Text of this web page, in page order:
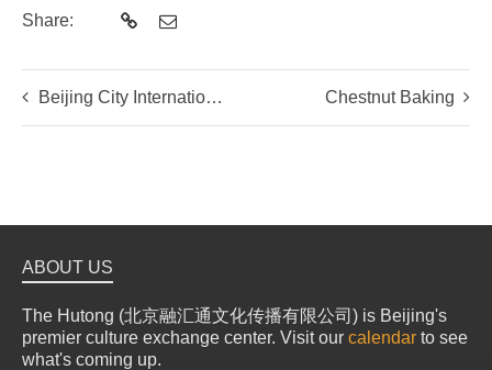
Share:
Beijing City International School students meet the Emperor and the Assassin Chestnut Baking
ABOUT US
The Hutong (北京融汇通文化传播有限公司) is Beijing's
premier culture exchange center. Visit our calendar to see
what's coming up.